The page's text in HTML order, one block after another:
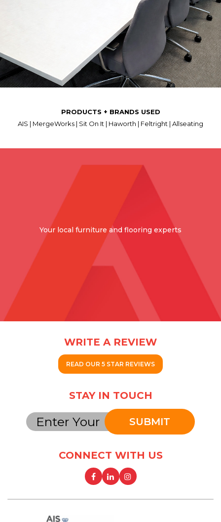
PRODUCTS + BRANDS USED
AIS | MergeWorks | Sit On It | Haworth | Feltright | Allseating
Your local furniture and flooring experts
WRITE A REVIEW
READ OUR 5 STAR REVIEWS
STAY IN TOUCH
SUBMIT
CONNECT WITH US